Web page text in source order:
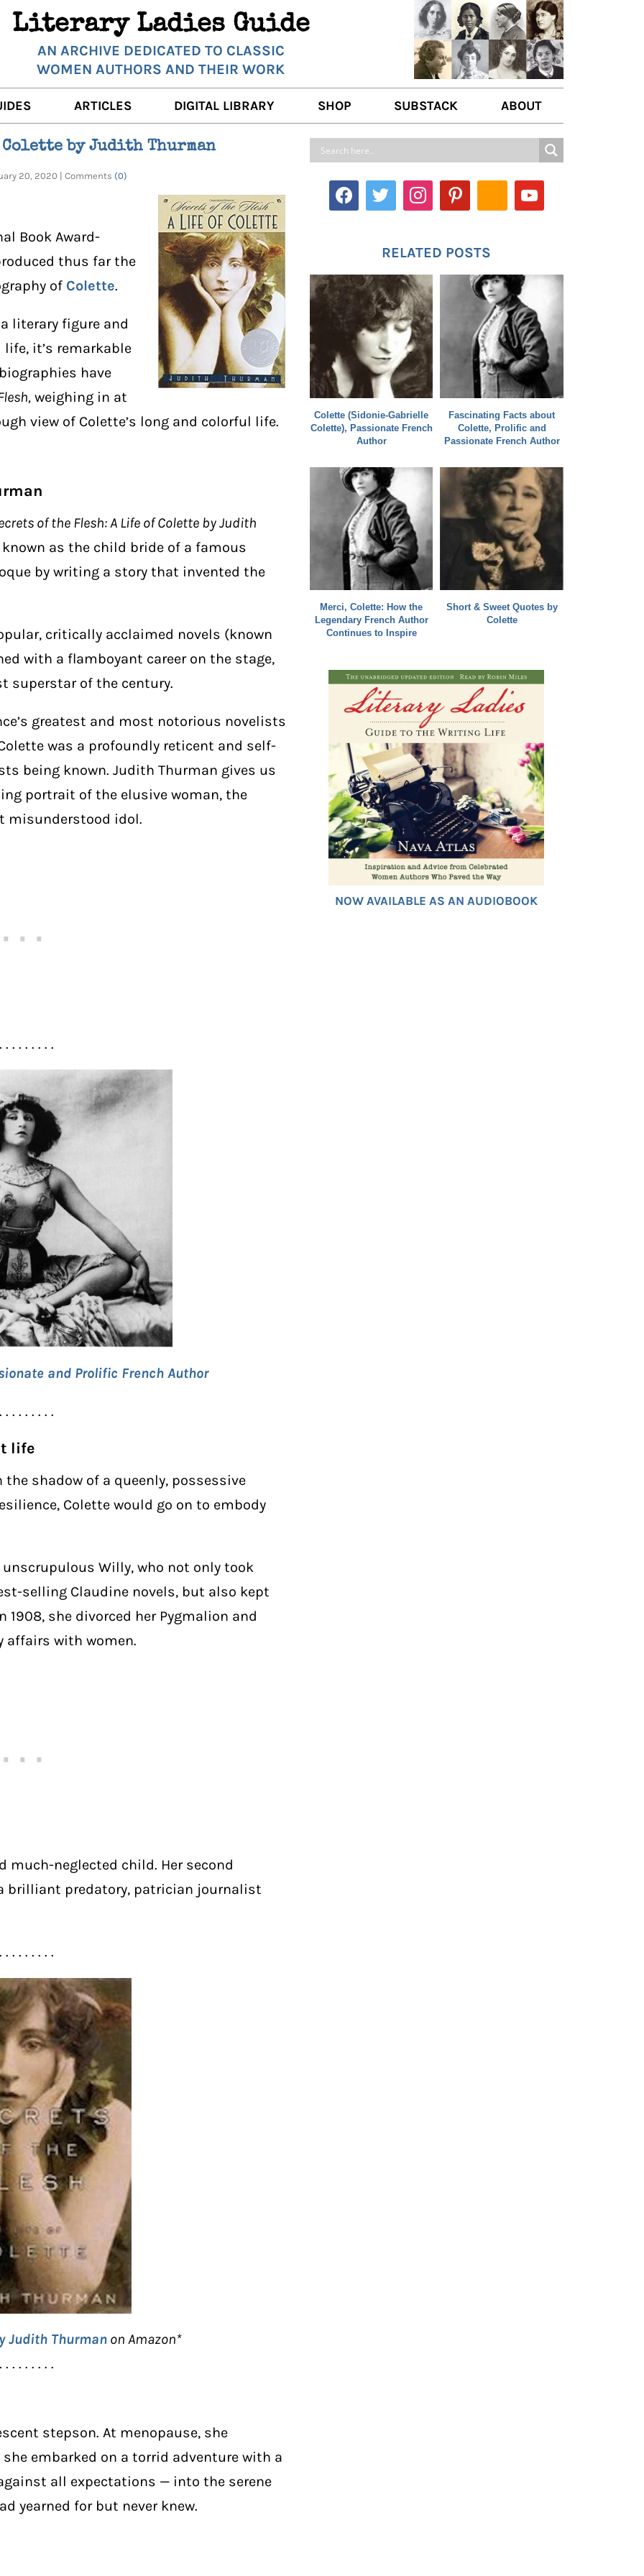
Literary Ladies Guide
AN ARCHIVE DEDICATED TO CLASSIC
WOMEN AUTHORS AND THEIR WORK
REVIEWS
ARTICLES
LITERARY MUSINGS
LITERARY TRAVELS
WRITING WISDOM
DIGITAL LIBRARY SHOP SUBSTACK ABOUT
ABOUT US
CONTACT
by Judith Thurman
20, 2020 | Comments (0)
Book Award-
thus far the
of Colette.
literary figure and
it’s remarkable
have
weighing in at
view of Colette’s long and colorful life.
of the Flesh: A Life of Colette by Judith
as the child bride of a famous
by writing a story that invented the
critically acclaimed novels (known
with a flamboyant career on the stage,
superstar of the century.
greatest and most notorious novelists
was a profoundly reticent and self-
being known. Judith Thurman gives us
portrait of the elusive woman, the
misunderstood idol.
. . . . . . . .
and Prolific French Author
. . . . . . . .
life
shadow of a queenly, possessive
Colette would go on to embody
Willy, who not only took
selling Claudine novels, but also kept
she divorced her Pygmalion and
affairs with women.
much-neglected child. Her second
brilliant predatory, patrician journalist
. . . . . . . .
Judith Thurman on Amazon*
. . . . . . . .
stepson. At menopause, she
embarked on a torrid adventure with a
all expectations — into the serene
yearned for but never knew.
RELATED POSTS
Colette (Sidonie-Gabrielle
Colette), Passionate French
Author
Fascinating Facts about
Colette, Prolific and
Passionate French Author
Merci, Colette: How the
Legendary French Author
Continues to Inspire
Short & Sweet Quotes by
Colette
NOW AVAILABLE AS AN AUDIOBOOK